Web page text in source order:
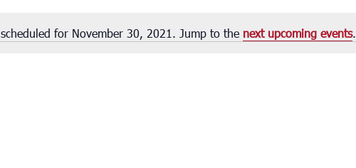
Notice
for November 30, 2021. Jump to the next upcoming events.